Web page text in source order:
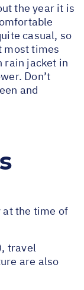
the year it is
casual, so
most times
rain jacket in
Don’t
and
at the time of
travel
are also